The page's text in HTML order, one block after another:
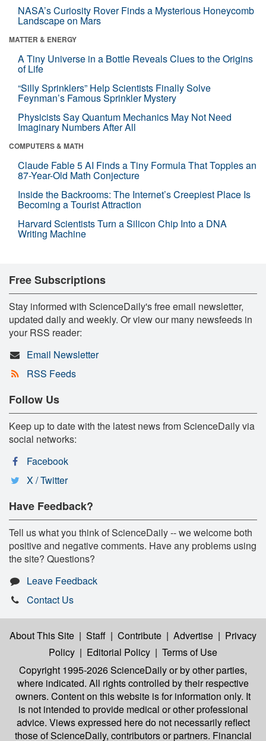
NASA’s Curiosity Rover Finds a Mysterious Honeycomb
Landscape on Mars
MATTER & ENERGY
A Tiny Universe in a Bottle Reveals Clues to the Origins
of Life
“Silly Sprinklers” Help Scientists Finally Solve
Feynman’s Famous Sprinkler Mystery
Physicists Say Quantum Mechanics May Not Need
Imaginary Numbers After All
COMPUTERS & MATH
Claude Fable 5 AI Finds a Tiny Formula That Topples an
87-Year-Old Math Conjecture
Inside the Backrooms: The Internet’s Creepiest Place Is
Becoming a Tourist Attraction
Harvard Scientists Turn a Silicon Chip Into a DNA
Writing Machine
Free Subscriptions
Stay informed with ScienceDaily's free email newsletter,
updated daily and weekly. Or view our many newsfeeds in
your RSS reader:
Email Newsletter
RSS Feeds
Follow Us
Keep up to date with the latest news from ScienceDaily via
social networks:
Facebook
X / Twitter
Have Feedback?
Tell us what you think of ScienceDaily -- we welcome both
positive and negative comments. Have any problems using
the site? Questions?
Leave Feedback
Contact Us
About This Site | Staff | Contribute | Advertise | Privacy
Policy | Editorial Policy | Terms of Use
Copyright 1995-2026 ScienceDailyor by other parties,
where indicated. All rights controlled by their respective
owners. Content on this website is for information only. It
is not intended to provide medical or other professional
advice. Views expressed here do not necessarily reflect
those of ScienceDaily, contributors or partners. Financial